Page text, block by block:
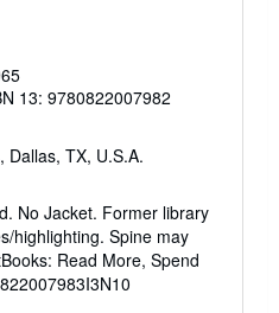
13: 9780822007982
, Dallas, TX, U.S.A.
No Jacket. Former library
highlighting. Spine may
Read More, Spend